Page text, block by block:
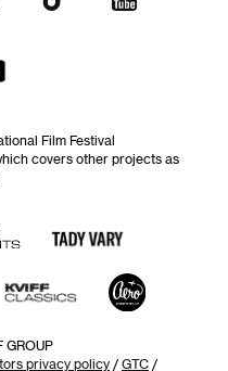
Film Festival
covers other projects as
GROUP
privacy policy / GTC /